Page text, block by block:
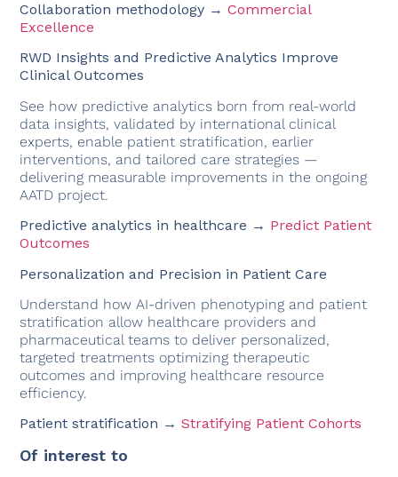
Collaboration methodology → Commercial
Excellence
RWD Insights and Predictive Analytics Improve
Clinical Outcomes
See how predictive analytics born from real-world
data insights, validated by international clinical
experts, enable patient stratification, earlier
interventions, and tailored care strategies —
delivering measurable improvements in the ongoing
AATD project.
Predictive analytics in healthcare → Predict Patient
Outcomes
Personalization and Precision in Patient Care
Understand how AI-driven phenotyping and patient
stratification allow healthcare providers and
pharmaceutical teams to deliver personalized,
targeted treatments optimizing therapeutic
outcomes and improving healthcare resource
efficiency.
Patient stratification → Stratifying Patient Cohorts
Of interest to